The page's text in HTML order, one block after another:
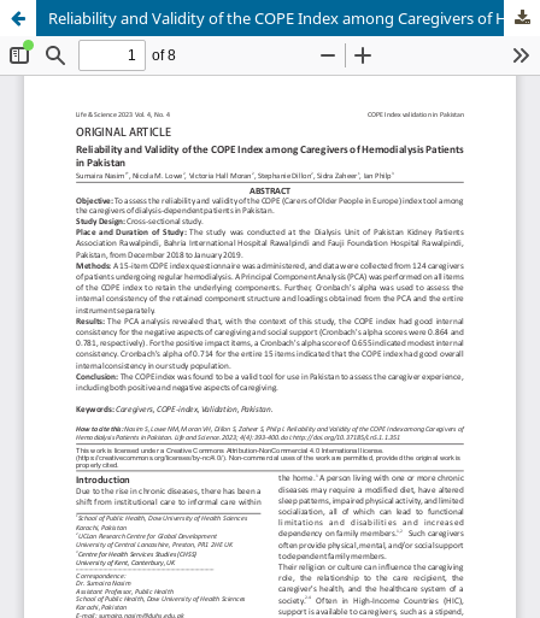
Reliability and Validity of the COPE Index among Caregivers of Hemodialysis Patients in Pakistan